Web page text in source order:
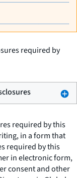
required by
required by this
in a form that
required by this
in electronic form,
consent and other